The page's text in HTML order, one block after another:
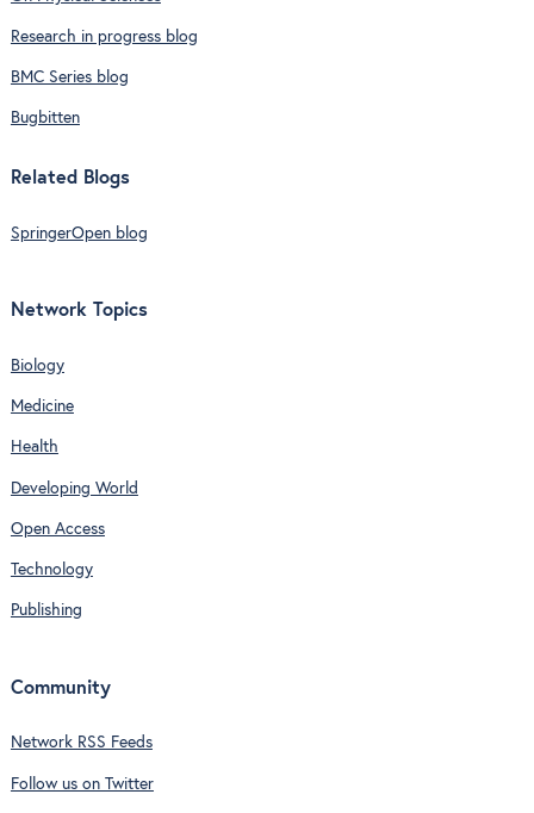
Research in progress blog
BMC Series blog
Bugbitten
Related Blogs
SpringerOpen blog
Network Topics
Biology
Medicine
Health
Developing World
Open Access
Technology
Publishing
Community
Network RSS Feeds
Follow us on Twitter